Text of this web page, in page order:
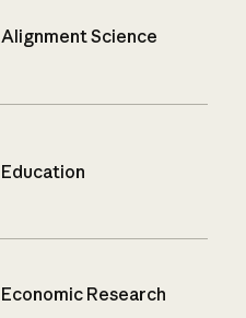
Alignment Science
Education
Economic Research